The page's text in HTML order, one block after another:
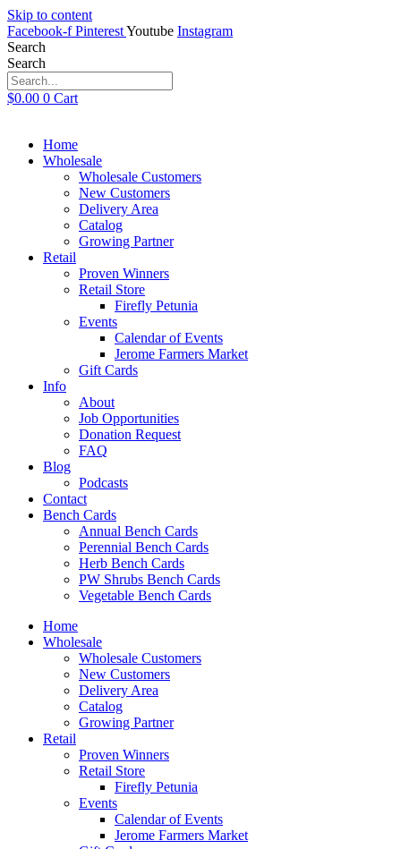
Skip to content
Facebook-f PinterestYoutube Instagram
Search
Search
$0.00 0 Cart
Home
Wholesale
Wholesale Customers
New Customers
Delivery Area
Catalog
Growing Partner
Retail
Proven Winners
Retail Store
Firefly Petunia
Events
Calendar of Events
Jerome Farmers Market
Gift Cards
Info
About
Job Opportunities
Donation Request
FAQ
Blog
Podcasts
Contact
Bench Cards
Annual Bench Cards
Perennial Bench Cards
Herb Bench Cards
PW Shrubs Bench Cards
Vegetable Bench Cards
Home
Wholesale
Wholesale Customers
New Customers
Delivery Area
Catalog
Growing Partner
Retail
Proven Winners
Retail Store
Firefly Petunia
Events
Calendar of Events
Jerome Farmers Market